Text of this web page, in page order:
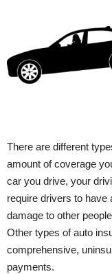
There are different
amount of coverage
car you drive, your
require drivers to have
damage to other
Other types of auto
comprehensive,
payments.